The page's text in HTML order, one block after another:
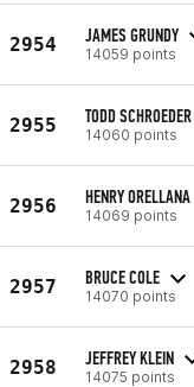
2954 JAMES GRUNDY
14059 points
2955 TODD SCHROEDER
14060 points
2956 HENRY ORELLANA
14069 points
2957 BRUCE COLE
14070 points
2958 JEFFREY KLEIN
14075 points